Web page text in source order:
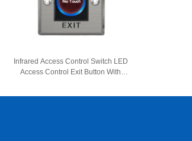
Infrared Access Control Switch LED
Access Control Exit Button With